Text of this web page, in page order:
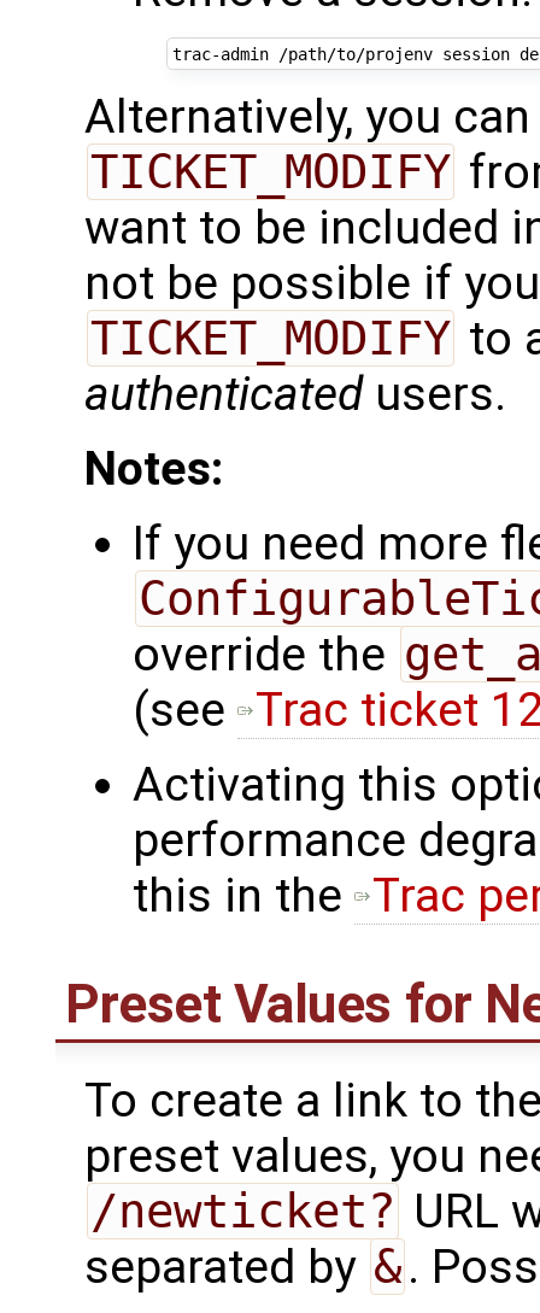
trac-admin /path/to/projenv session
Alternatively, you
TICKET_MODIFY
want to be included
not be possible if
TICKET_MODIFY to
authenticatedusers.
Notes:
If you need more
override the
(see Trac ticket
Activating this
performance
this in the Trac
Preset Values for
To create a link to
preset values, you
/newticket? URL
separated by &.